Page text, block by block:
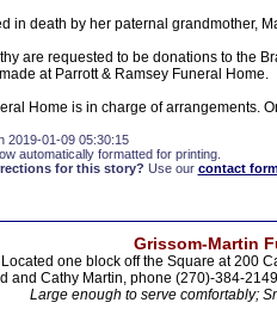
in death by her paternal grandmother,
are requested to be donations to the
at Parrott & Ramsey Funeral Home.
Home is in charge of arrangements.
2019-01-09 05:30:15
automatically formatted for printing.
for this story? Use our contact
Grissom-Martin
Located one block off the Square at 200
and Cathy Martin, phone (270)-384-
Large enough to serve comfortably;